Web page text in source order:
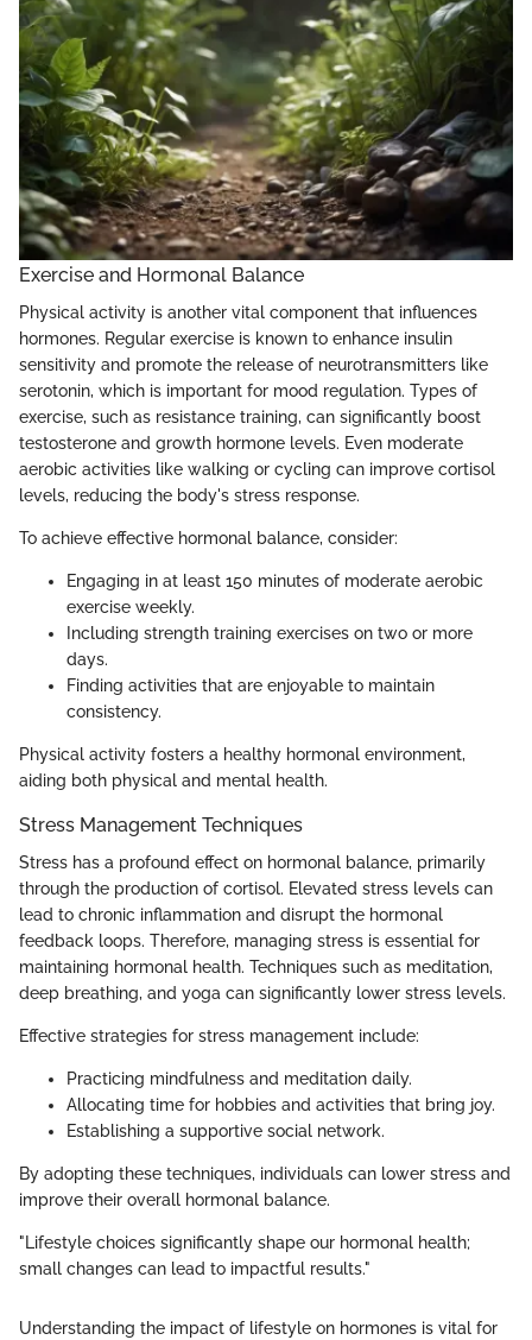
Exercise and Hormonal Balance
Physical activity is another vital component that influences
hormones. Regular exercise is known to enhance insulin
sensitivity and promote the release of neurotransmitters like
serotonin, which is important for mood regulation. Types of
exercise, such as resistance training, can significantly boost
testosterone and growth hormone levels. Even moderate
aerobic activities like walking or cycling can improve cortisol
levels, reducing the body's stress response.
To achieve effective hormonal balance, consider:
Engaging in at least 150 minutes of moderate aerobic
exercise weekly.
Including strength training exercises on two or more
days.
Finding activities that are enjoyable to maintain
consistency.
Physical activity fosters a healthy hormonal environment,
aiding both physical and mental health.
Stress Management Techniques
Stress has a profound effect on hormonal balance, primarily
through the production of cortisol. Elevated stress levels can
lead to chronic inflammation and disrupt the hormonal
feedback loops. Therefore, managing stress is essential for
maintaining hormonal health. Techniques such as meditation,
deep breathing, and yoga can significantly lower stress levels.
Effective strategies for stress management include:
Practicing mindfulness and meditation daily.
Allocating time for hobbies and activities that bring joy.
Establishing a supportive social network.
By adopting these techniques, individuals can lower stress and
improve their overall hormonal balance.
"Lifestyle choices significantly shape our hormonal health;
small changes can lead to impactful results."
Understanding the impact of lifestyle on hormones is vital for